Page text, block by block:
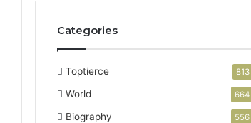
Categories
Toptierce 813
World 664
Biography 556